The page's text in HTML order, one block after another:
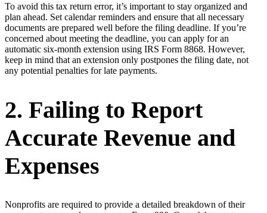
To avoid this tax return error, it’s important to stay organized and
plan ahead. Set calendar reminders and ensure that all necessary
documents are prepared well before the filing deadline. If you’re
concerned about meeting the deadline, you can apply for an
automatic six-month extension using IRS Form 8868. However,
keep in mind that an extension only postpones the filing date, not
any potential penalties for late payments.
2. Failing to Report
Accurate Revenue and
Expenses
Nonprofits are required to provide a detailed breakdown of their